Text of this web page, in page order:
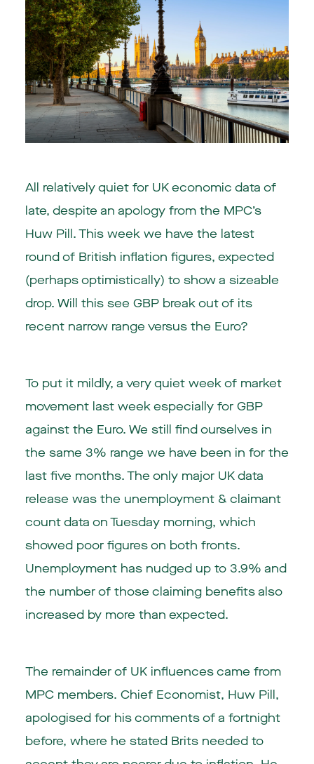
All relatively quiet for UK economic data of
late, despite an apology from the MPC’s
Huw Pill. This week we have the latest
round of British inflation figures, expected
(perhaps optimistically) to show a sizeable
drop. Will this see GBP break out of its
recent narrow range versus the Euro?
To put it mildly, a very quiet week of market
movement last week especially for GBP
against the Euro. We still find ourselves in
the same 3% range we have been in for the
last five months. The only major UKdata
release was the unemployment & claimant
count data on Tuesday morning, which
showed poor figures on both fronts.
Unemployment has nudged up to 3.9% and
the number of those claiming benefits also
increased by more than expected.
The remainder of UK influences came from
MPC members. Chief Economist, Huw Pill,
apologised for his comments of a fortnight
before, where he stated Brits needed to